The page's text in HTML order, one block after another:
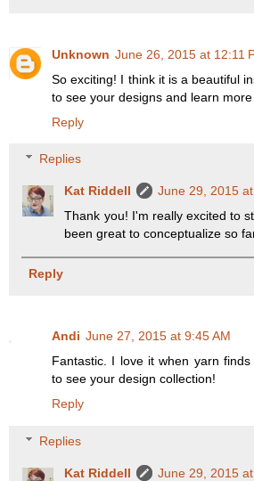
Unknown June 26, 2015 at 12:11
So exciting! I think it is a beautiful
to see your designs and learn
Reply
Replies
Kat Riddell
June 29, 2015
Thank you! I'm really excited to
been great to conceptualize so
Reply
Andi June 27, 2015 at 9:45 AM
Fantastic. I love it when yarn
to see your design collection!
Reply
Replies
Kat Riddell
June 29, 2015